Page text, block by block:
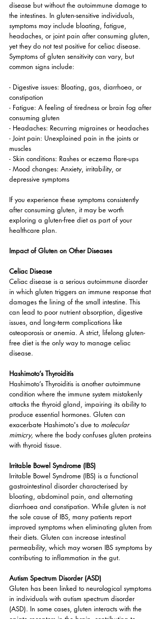
disease but without the autoimmune damage to
the intestines. In gluten-sensitive individuals,
symptoms may include bloating, fatigue,
headaches, or joint pain after consuming gluten,
yet they do not test positive for celiac disease.
Symptoms of gluten sensitivity can vary, but
common signs include:
- Digestive issues: Bloating, gas, diarrhoea, or
constipation
- Fatigue: A feeling of tiredness or brain fog after
consuming gluten
- Headaches: Recurring migraines or headaches
- Joint pain: Unexplained pain in the joints or
muscles
- Skin conditions: Rashes or eczema flare-ups
- Mood changes: Anxiety, irritability, or
depressive symptoms
If you experience these symptoms consistently
after consuming gluten, it may be worth
exploring a gluten-free diet as part of your
healthcare plan.
Impact of Gluten on Other Diseases
Celiac Disease
Celiac disease is a serious autoimmune disorder
in which gluten triggers an immune response that
damages the lining of the small intestine. This
can lead to poor nutrient absorption, digestive
issues, and long-term complications like
osteoporosis or anemia. A strict, lifelong gluten-
free diet is the only way to manage celiac
disease.
Hashimoto’s Thyroiditis
Hashimoto’s Thyroiditis is another autoimmune
condition where the immune system mistakenly
attacks the thyroid gland, impairing its ability to
produce essential hormones. Gluten can
exacerbate Hashimoto's due to molecular
mimicry, where the body confuses gluten proteins
with thyroid tissue.
Irritable Bowel Syndrome (IBS)
Irritable Bowel Syndrome (IBS) is a functional
gastrointestinal disorder characterised by
bloating, abdominal pain, and alternating
diarrhoea and constipation. While gluten is not
the sole cause of IBS, many patients report
improved symptoms when eliminating gluten from
their diets. Gluten can increase intestinal
permeability, which may worsen IBS symptoms by
contributing to inflammation in the gut.
Autism Spectrum Disorder (ASD)
Gluten has been linked to neurological symptoms
in individuals with autism spectrum disorder
(ASD). In some cases, gluten interacts with the